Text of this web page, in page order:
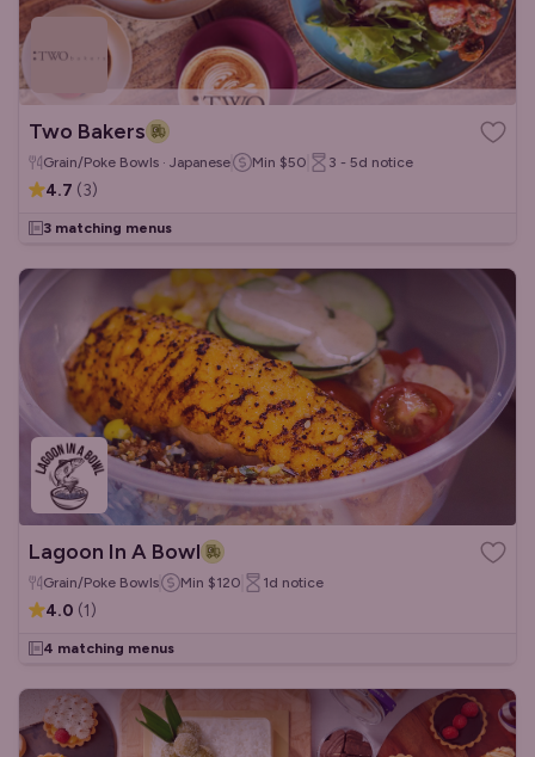
Two Bakers
Grain/Poke Bowls · Japanese Min $50 3 - 5d notice
4.7 (3)
3 matching menus
Lagoon In A Bowl
Grain/Poke Bowls Min $120 1d notice
4.0 (1)
4 matching menus